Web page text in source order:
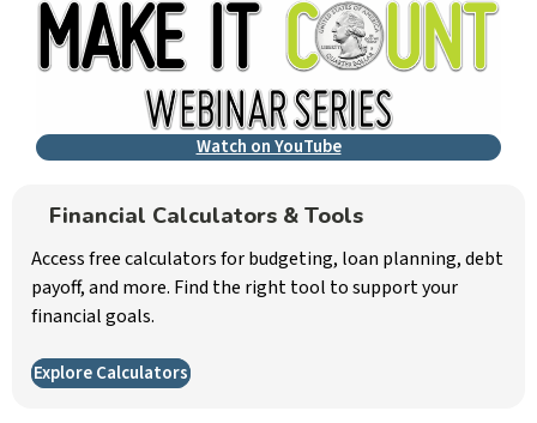
Watch on YouTube
Financial Calculators & Tools
Access free calculators for budgeting, loan planning, debt
payoff, and more. Find the right tool to support your
financial goals.
Explore Calculators